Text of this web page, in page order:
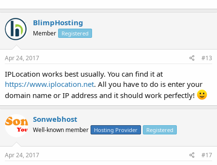
BlimpHosting
Member Registered
Apr 24, 2017 #13
IPLocation works best usually. You can find it at
https://www.iplocation.net. All you have to do is enter your
domain name or IP address and it should work perfectly!
Sonwebhost
Well-known member Hosting Provider Registered
Apr 24, 2017 #17